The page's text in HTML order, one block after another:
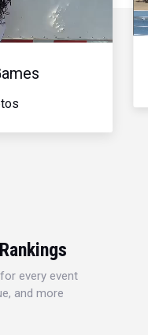
every event
and more